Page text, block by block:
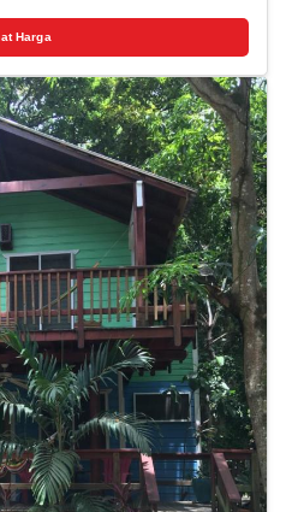
and oven, and a living area.
shower. Extras include a fan. At
a terrace and a bar. The on-
and dinner, and serves
it is open from Wednesday to
from the property. Other
a tour desk. The property also
Cacao is 40 km away. Golosón
by car.
Harga